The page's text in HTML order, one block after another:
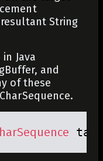
resultant String
in Java
, and
of these